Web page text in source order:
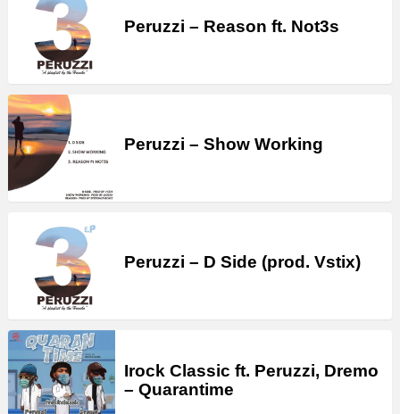
Peruzzi – Reason ft. Not3s
Peruzzi – Show Working
Peruzzi – D Side (prod. Vstix)
Irock Classic ft. Peruzzi, Dremo
– Quarantime